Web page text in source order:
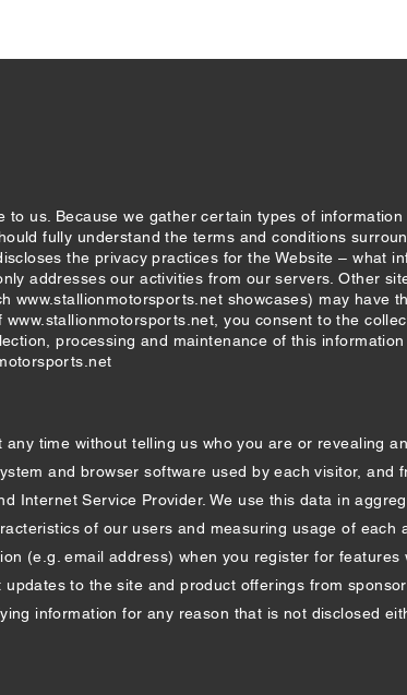
us. Because we gather certain types of
fully understand the terms and conditions
the privacy practices for the Website – what
addresses our activities from our servers. Other
www.stallionmotorsports.net showcases) may have
www.stallionmotorsports.net , you consent to the
processing and maintenance of this
any time without telling us who you are or revealing
and browser software used by each visitor, and
Internet Service Provider. We use this data in
of our users and measuring usage of each
(e.g. email address) when you register for features
to the site and product offerings from
information for any reason that is not disclosed